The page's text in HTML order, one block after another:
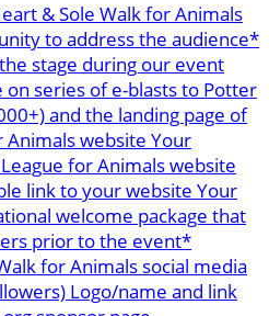
& Sole Walk for Animals
to address the audience*
stage during our event
series of e-blasts to Potter
and the landing page of
website Your
for Animals website
link to your website Your
welcome package that
prior to the event*
for Animals social media
Logo/name and link